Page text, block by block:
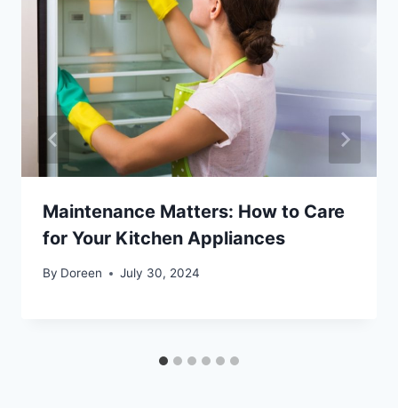
Maintenance Matters: How to Care
for Your Kitchen Appliances
By Doreen July 30, 2024